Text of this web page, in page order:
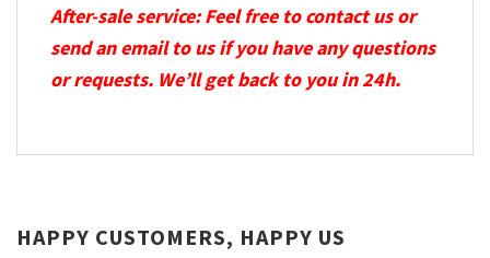
After-sale service: Feel free to contact us or
send an email to us if you have any questions
or requests. We’ll get back to you in 24h.
HAPPY CUSTOMERS, HAPPY US